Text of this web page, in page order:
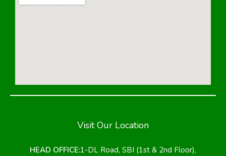
Visit Our Location
HEAD OFFICE:1-DL Road, SBI (1st & 2nd Floor),